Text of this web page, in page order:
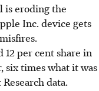
is eroding the
Inc. device gets
12 per cent share in
six times what it was
data.